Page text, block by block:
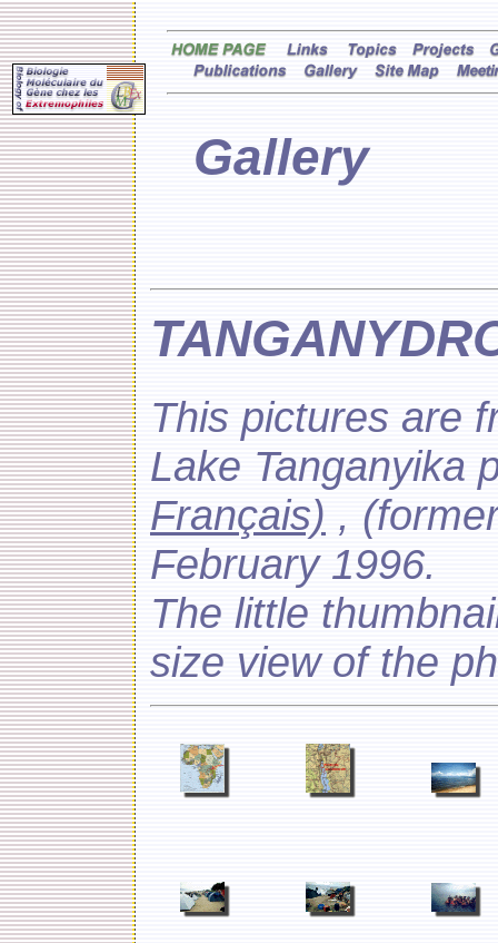
Gallery
This pictures are
Lake Tanganyika
Français) ,
February 1996.
The little
size view of the